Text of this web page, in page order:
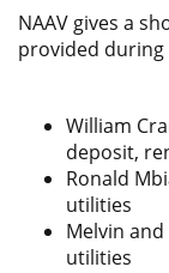
NAAV gives a
provided during
William
deposit,
Ronald
utilities
Melvin
utilities